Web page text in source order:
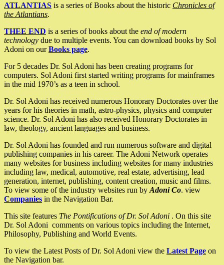
ATLANTIAS is a series of Books about the historic Chronicles of
the Atlantians.
THEE END is a series of books about the end of modern
technology due to multiple events. You can download books by Sol
Adoni on ourBooks page.
For 5 decades Dr. Sol Adoni has been creating programs for
computers. Sol Adoni first started writing programs for mainframes
in the mid 1970’s as a teen in school.
Dr. Sol Adoni has received numerous Honorary Doctorates over the
years for his theories in math, astro-physics, physics and computer
science. Dr. Sol Adoni has also received Honorary Doctorates in
law, theology, ancient languages and business.
Dr. Sol Adoni has founded and run numerous software and digital
publishing companies in his career. The Adoni Network operates
many websites for business including websites for many industries
including law, medical, automotive, real estate, advertising, lead
generation, internet, publishing, content creation, music and films.
To view some of the industry websites run by Adoni Co. view
Companies in the Navigation Bar.
This site features The Pontifications of Dr. Sol Adoni . On this site
Dr. Sol Adoni comments on various topics including the Internet,
Philosophy, Publishing and World Events.
To view the Latest Posts of Dr. Sol Adoni view the Latest Page on
the Navigation bar.